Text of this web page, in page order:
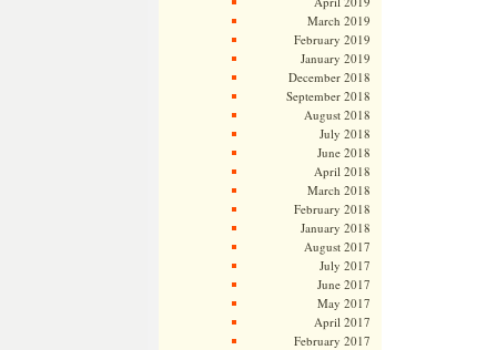
March 2019
February 2019
January 2019
December 2018
September 2018
August 2018
July 2018
June 2018
April 2018
March 2018
February 2018
January 2018
August 2017
July 2017
June 2017
May 2017
April 2017
February 2017